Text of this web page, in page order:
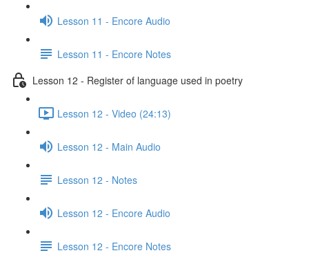
Lesson 11 - Encore Audio
Lesson 11 - Encore Notes
Lesson 12 - Register of language used in poetry
Lesson 12 - Video (24:13)
Lesson 12 - Main Audio
Lesson 12 - Notes
Lesson 12 - Encore Audio
Lesson 12 - Encore Notes